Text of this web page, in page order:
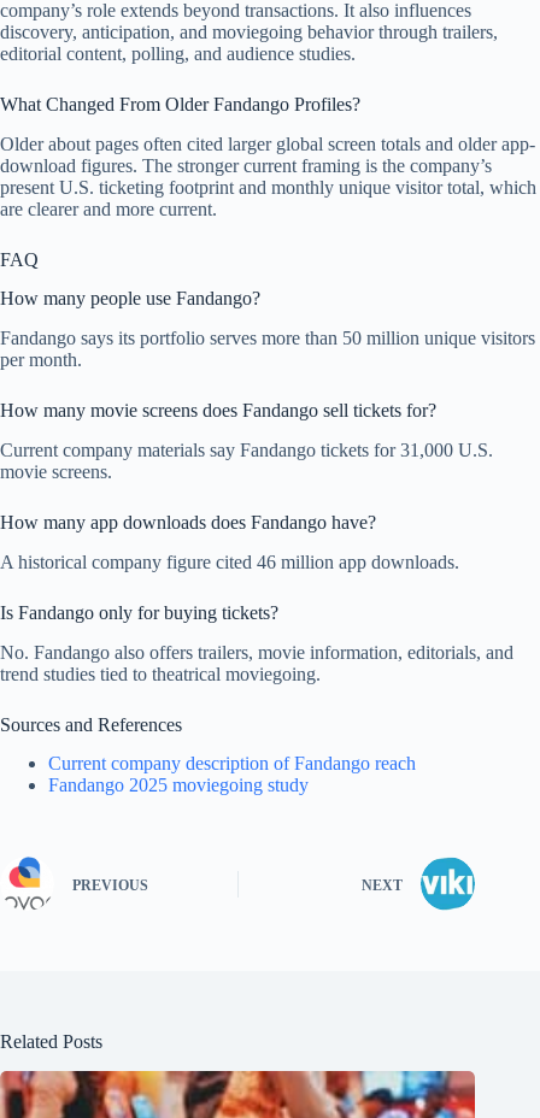
company’s role extends beyond transactions. It also influences
discovery, anticipation, and moviegoing behavior through trailers,
editorial content, polling, and audience studies.
What Changed From Older Fandango Profiles?
Older about pages often cited larger global screen totals and older app-
download figures. The stronger current framing is the company’s
present U.S. ticketing footprint and monthly unique visitor total, which
are clearer and more current.
FAQ
How many people use Fandango?
Fandango says its portfolio serves more than 50 million unique visitors
per month.
How many movie screens does Fandango sell tickets for?
Current company materials say Fandango tickets for 31,000 U.S.
movie screens.
How many app downloads does Fandango have?
A historical company figure cited 46 million app downloads.
Is Fandango only for buying tickets?
No. Fandango also offers trailers, movie information, editorials, and
trend studies tied to theatrical moviegoing.
Sources and References
Current company description of Fandango reach
Fandango 2025 moviegoing study
PREVIOUS NEXT
Related Posts